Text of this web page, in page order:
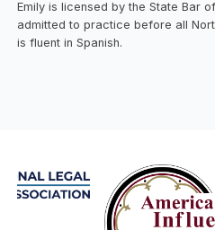
Emily is licensed by the State Bar
admitted to practice before all
is fluent in Spanish.